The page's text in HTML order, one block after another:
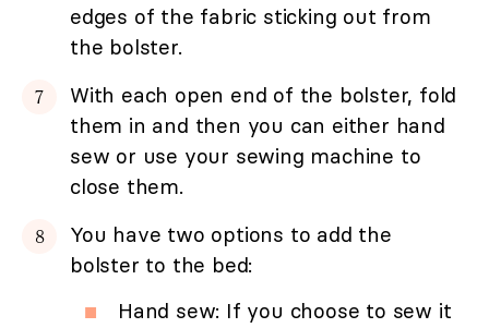
edges of the fabric sticking out from
the bolster.
With each open end of the bolster, fold
them in and then you can either hand
sew or use your sewing machine to
close them.
You have two options to add the
bolster to the bed:
Hand sew: If you choose to sew it